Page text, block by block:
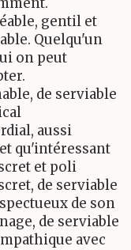
gentil et
Quelqu'un
on peut
de serviable
aussi
qu'intéressant
et poli
de serviable
de son
de serviable
avec